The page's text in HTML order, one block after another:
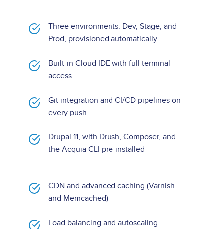
Three environments: Dev, Stage, and
Prod, provisioned automatically
Built-in Cloud IDE with full terminal
access
Git integration and CI/CD pipelines on
every push
Drupal 11, with Drush, Composer, and
the Acquia CLI pre-installed
CDN and advanced caching (Varnish
and Memcached)
Load balancing and autoscaling